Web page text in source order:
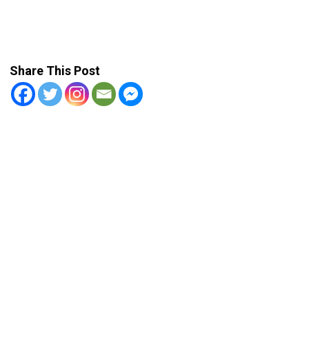
Share This Post